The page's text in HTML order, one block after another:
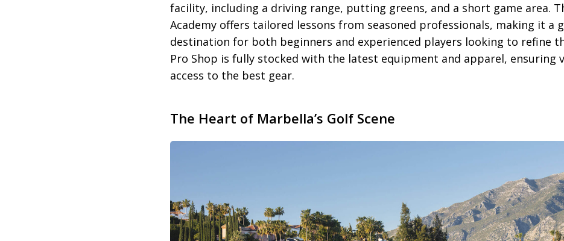
facility, including a driving range, putting greens, and a short game area.
Academy offers tailored lessons from seasoned professionals, making it a
destination for both beginners and experienced players looking to refine
Pro Shop is fully stocked with the latest equipment and apparel, ensuring
access to the best gear.
The Heart of Marbella’s Golf Scene